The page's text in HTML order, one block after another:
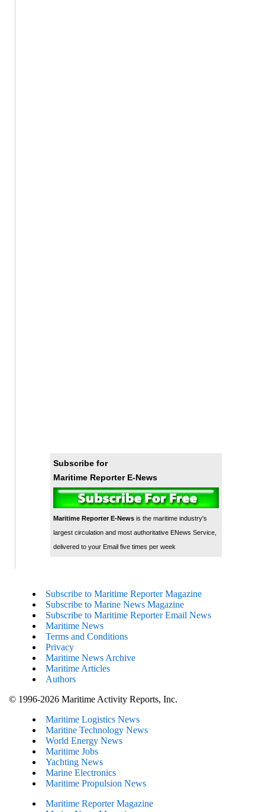
Subscribe for
Maritime Reporter E-News
Maritime Reporter E-Newsis the maritime industry's
largest circulation and most authoritative ENews Service,
delivered to your Email five times per week
Subscribe to Maritime Reporter Magazine
Subscribe to Marine News Magazine
Subscribe to Maritime Reporter Email News
Maritime News
Terms and Conditions
Privacy
Maritime News Archive
Maritime Articles
Authors
© 1996-2026 Maritime Activity Reports, Inc.
Maritime Logistics News
Maritine Technology News
World Energy News
Maritime Jobs
Yachting News
Marine Electronics
Maritime Propulsion News
Maritime Reporter Magazine